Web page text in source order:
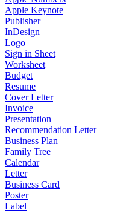
Apple Keynote
Publisher
InDesign
Logo
Sign in Sheet
Worksheet
Budget
Resume
Cover Letter
Invoice
Presentation
Recommendation Letter
Business Plan
Family Tree
Calendar
Letter
Business Card
Poster
Label